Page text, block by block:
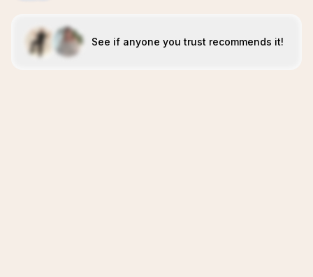
See if anyone you trust recommends it!